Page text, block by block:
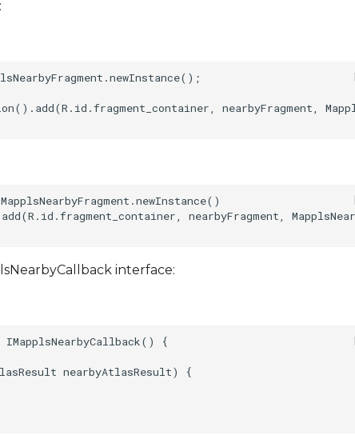
nearbyFragment,
nearbyFragment,
interface:
IMapplsNearbyCallback() {
nearbyAtlasResult) {